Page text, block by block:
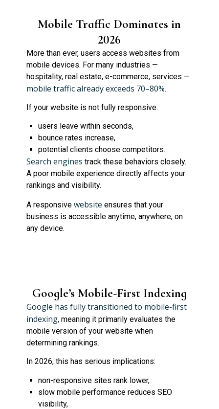
Mobile Traffic Dominates in
2026
More than ever, users access websites from
mobile devices. For many industries —
hospitality, real estate, e-commerce, services —
mobile traffic already exceeds 70–80%.
If your website is not fully responsive:
users leave within seconds,
bounce rates increase,
potential clients choose competitors.
Search engines track these behaviors closely.
A poor mobile experience directly affects your
rankings and visibility.
A responsive website ensures that your
business is accessible anytime, anywhere, on
any device.
Google’s Mobile-First Indexing
Google has fully transitioned to mobile-first
indexing, meaning it primarily evaluates the
mobile version of your website when
determining rankings.
In 2026, this has serious implications:
non-responsive sites rank lower,
slow mobile performance reduces SEO
visibility,